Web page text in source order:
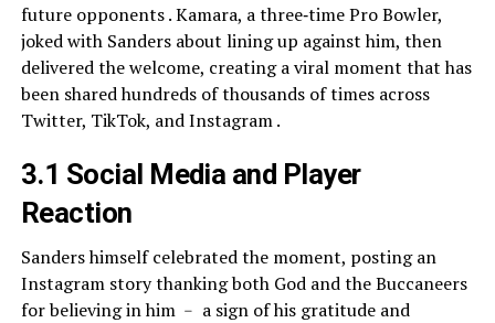
future opponents . Kamara, a three‑time Pro Bowler,
joked with Sanders about lining up against him, then
delivered the welcome, creating a viral moment that has
been shared hundreds of thousands of times across
Twitter, TikTok, and Instagram .
3.1 Social Media and Player
Reaction
Sanders himself celebrated the moment, posting an
Instagram story thanking both God and the Buccaneers
for believing in him ﹣ a sign of his gratitude and